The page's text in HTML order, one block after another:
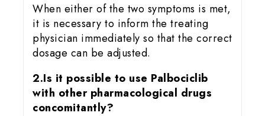
When either of the two symptoms is met,
it is necessary to inform the treating
physician immediately so that the correct
dosage can be adjusted.
2.Is it possible to use Palbociclib
with other pharmacological drugs
concomitantly?